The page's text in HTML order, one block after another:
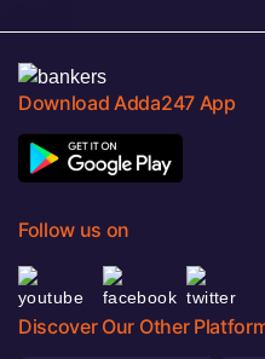
Download Adda247 App
Follow us on
Discover Our Other